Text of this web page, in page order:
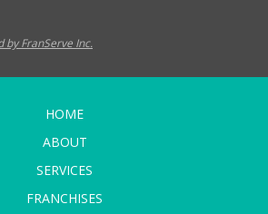
by FranServe Inc.
HOME
ABOUT
SERVICES
FRANCHISES